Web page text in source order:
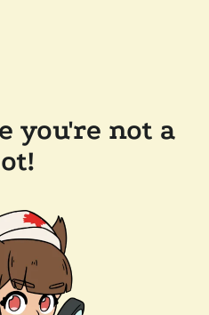
you're not a